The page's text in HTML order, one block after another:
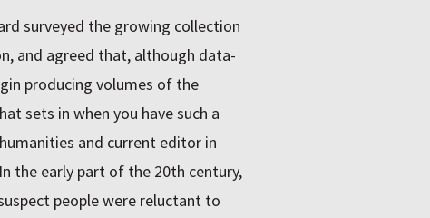
surveyed the growing collection
and agreed that, although data-
producing volumes of the
sets in when you have such a
and current editor in
the early part of the 20th century,
people were reluctant to